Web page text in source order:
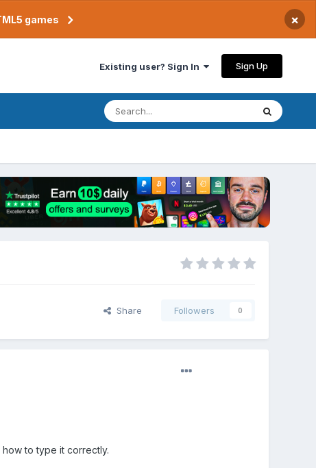
games ×
Existing user? Sign In Sign Up
Share Followers 0
to type it correctly.